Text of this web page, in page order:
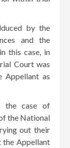
by the
and the
this case, in
Court was
Appellant as
the case of
the National
out their
the Appellant